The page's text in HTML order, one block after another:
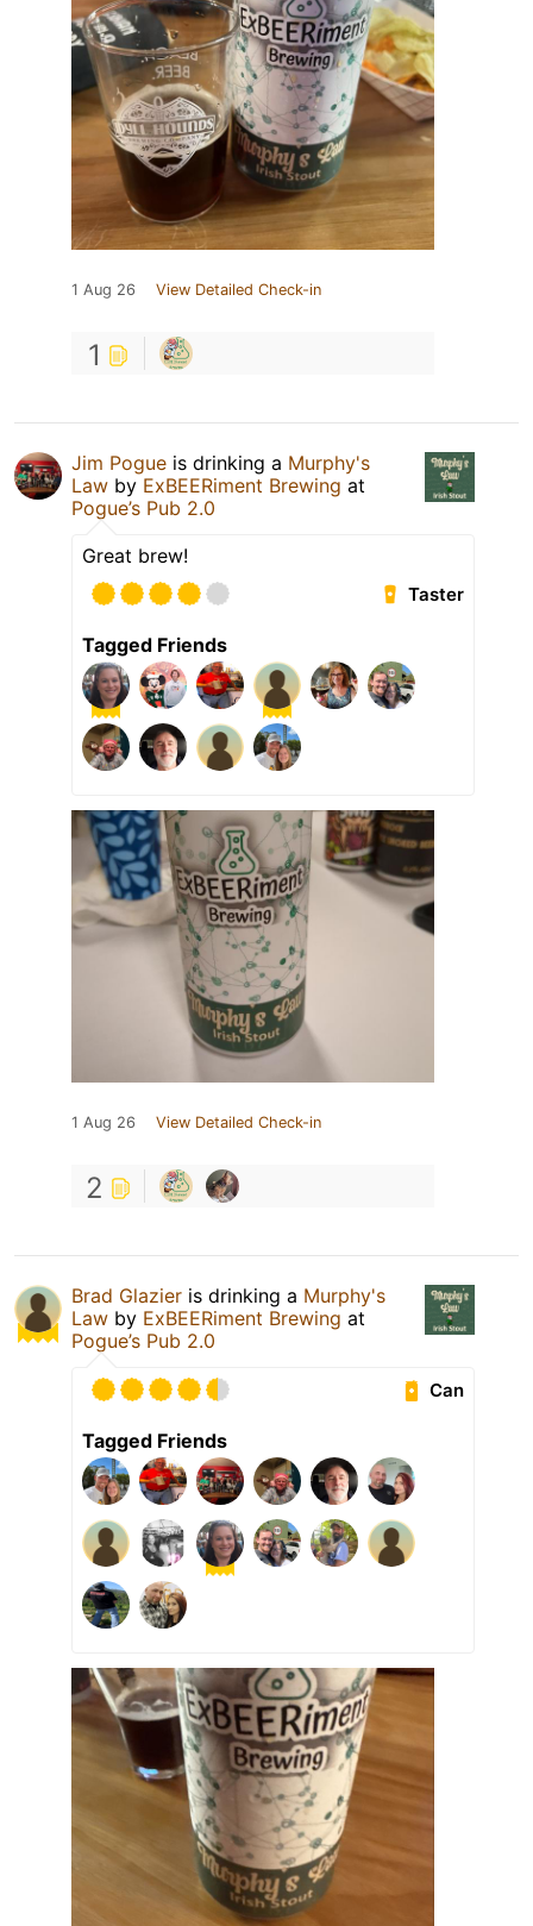
1 Aug 26 View Detailed Check-in
1
Jim Pogue is drinking a Murphy's
Law by ExBEERiment Brewing at
Pogue’s Pub 2.0
Great brew!
Taster
Tagged Friends
1 Aug 26 View Detailed Check-in
2
Brad Glazier is drinking a Murphy's
Law by ExBEERiment Brewing at
Pogue’s Pub 2.0
Can
Tagged Friends